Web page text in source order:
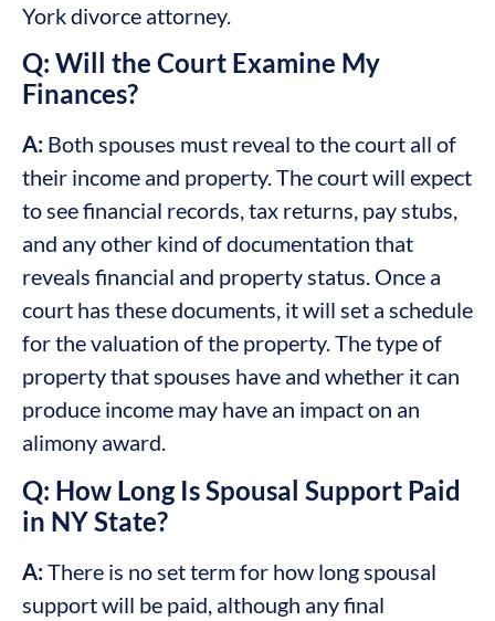
York divorce attorney.
Q: Will the Court Examine My
Finances?
A: Both spouses must reveal to the court all of
their income and property. The court will expect
to see financial records, tax returns, pay stubs,
and any other kind of documentation that
reveals financial and property status. Once a
court has these documents, it will set a schedule
for the valuation of the property. The type of
property that spouses have and whether it can
produce income may have an impact on an
alimony award.
Q: How Long Is Spousal Support Paid
in NY State?
A:There is no set term for how long spousal
support will be paid, although any final